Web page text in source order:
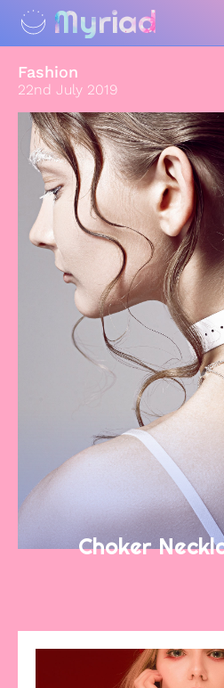
Myriad
Fashion
22nd July 2019
Choker